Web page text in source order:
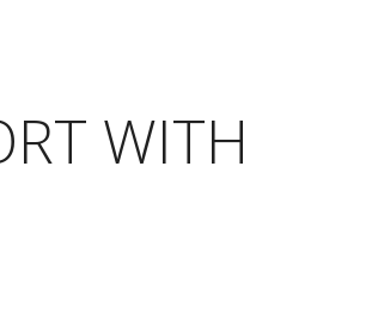
WITH